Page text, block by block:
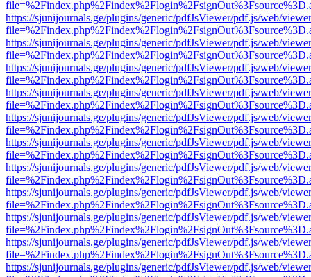
https://sjunijournals.ge/plugins/generic/pdfJsViewer/pdf.js/web/
https://sjunijournals.ge/plugins/generic/pdfJsViewer/pdf.js/web/
https://sjunijournals.ge/plugins/generic/pdfJsViewer/pdf.js/web/
https://sjunijournals.ge/plugins/generic/pdfJsViewer/pdf.js/web/
https://sjunijournals.ge/plugins/generic/pdfJsViewer/pdf.js/web/
https://sjunijournals.ge/plugins/generic/pdfJsViewer/pdf.js/web/
https://sjunijournals.ge/plugins/generic/pdfJsViewer/pdf.js/web/
https://sjunijournals.ge/plugins/generic/pdfJsViewer/pdf.js/web/
https://sjunijournals.ge/plugins/generic/pdfJsViewer/pdf.js/web/
https://sjunijournals.ge/plugins/generic/pdfJsViewer/pdf.js/web/
https://sjunijournals.ge/plugins/generic/pdfJsViewer/pdf.js/web/